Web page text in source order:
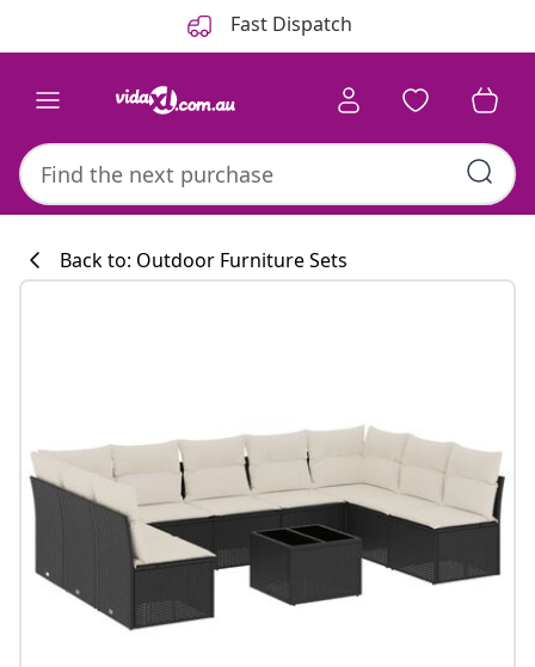
Fast Dispatch
#sharemevidaxl
Back to: Outdoor Furniture Sets